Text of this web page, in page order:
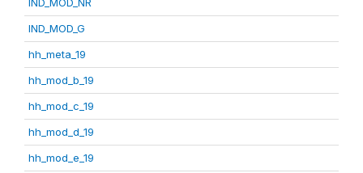
IND_MOD_G
hh_meta_19
hh_mod_b_19
hh_mod_c_19
hh_mod_d_19
hh_mod_e_19